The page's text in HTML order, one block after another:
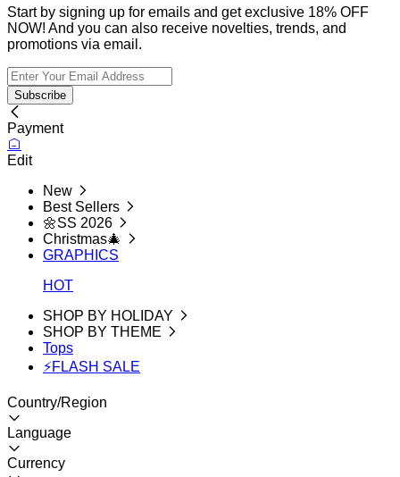
Start by signing up for emails and get exclusive 18% OFF
NOW! And you can also receive novelties, trends, and
promotions via email.
Subscribe
Payment
Edit
New
Best Sellers
🌼SS 2026
Christmas🎄
GRAPHICS
HOT
SHOP BY HOLIDAY
SHOP BY THEME
Tops
⚡FLASH SALE
Country/Region
Language
Currency